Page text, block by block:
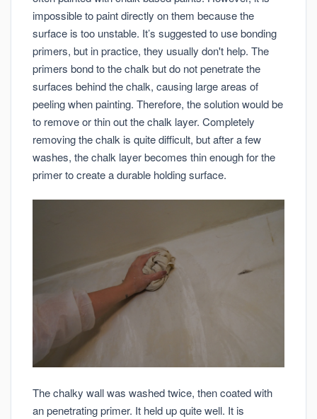
impossible to paint directly on them because the
surface is too unstable. It’s suggested to use bonding
primers, but in practice, they usually don't help. The
primers bond to the chalk but do not penetrate the
surfaces behind the chalk, causing large areas of
peeling when painting. Therefore, the solution would be
to remove or thin out the chalk layer. Completely
removing the chalk is quite difficult, but after a few
washes, the chalk layer becomes thin enough for the
primer to create a durable holding surface.
The chalky wall was washed twice, then coated with
an penetrating primer. It held up quite well. It is